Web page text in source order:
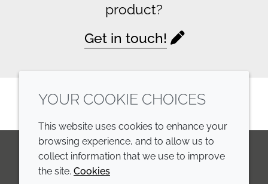
product?
Get in touch!
LinkedIn
YOUR COOKIE CHOICES
This website uses cookies to enhance your
browsing experience, and to allow us to
collect information that we use to improve
the site. Cookies